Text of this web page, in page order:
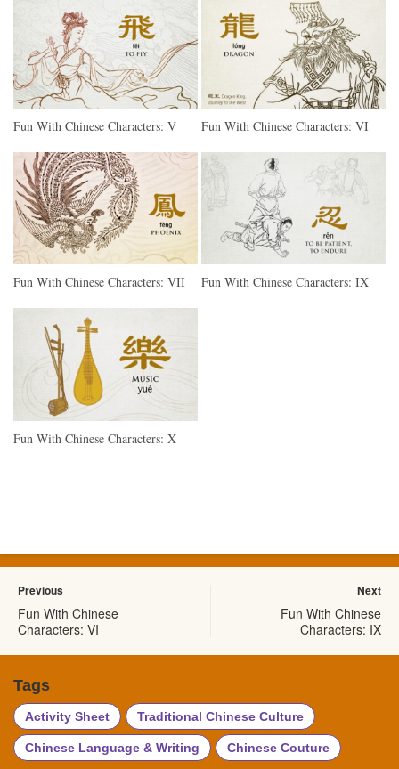
Fun With Chinese Characters: V Fun With Chinese Characters: VI
Fun With Chinese Characters: VII Fun With Chinese Characters: IX
Fun With Chinese Characters: X
Previous
Fun With Chinese
Characters: VI
Next
Fun With Chinese
Characters: IX
Tags
Activity Sheet Traditional Chinese Culture
Chinese Language & Writing Chinese Couture